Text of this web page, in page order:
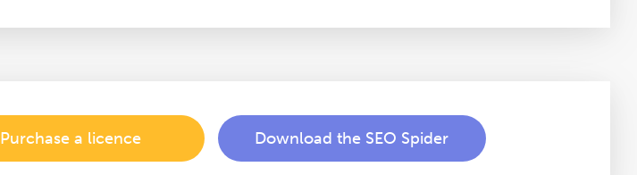
Purchase a licence Download the SEO Spider